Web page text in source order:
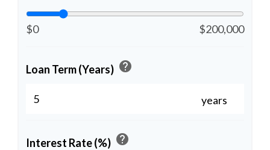
$0 $200,000
Loan Term (Years) help
years
Interest Rate (%) help